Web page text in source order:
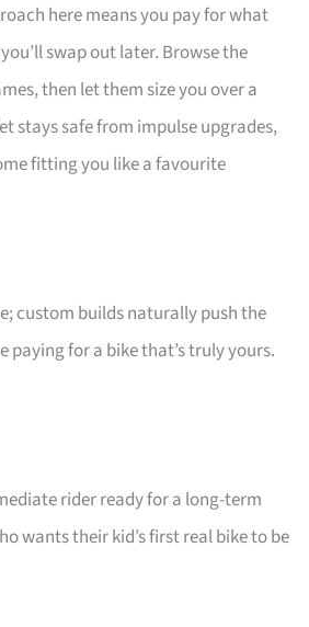
here means you pay for what
swap out later. Browse the
then let them size you over a
stays safe from impulse upgrades,
fitting you like a favourite
custom builds naturally push the
paying for a bike that’s truly yours.
rider ready for a long-term
wants their kid’s first real bike to be